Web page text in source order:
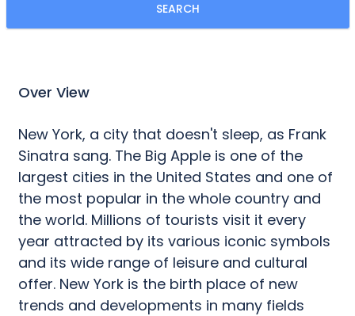
SEARCH
Over View
New York, a city that doesn't sleep, as Frank
Sinatra sang. The Big Apple is one of the
largest cities in the United States and one of
the most popular in the whole country and
the world. Millions of tourists visit it every
year attracted by its various iconic symbols
and its wide range of leisure and cultural
offer. New York is the birth place of new
trends and developments in many fields